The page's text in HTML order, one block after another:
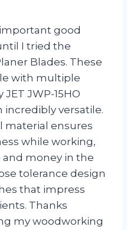
good
I tried the
Blades. These
with multiple
JWP-15HO
versatile.
material ensures
while working,
money in the
tolerance design
that impress
Thanks
my woodworking